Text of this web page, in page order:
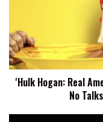
Says
There
Have
Been
No'Hulk Hogan: Real
No